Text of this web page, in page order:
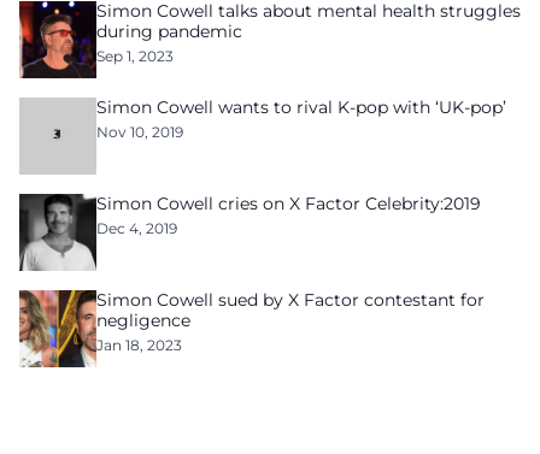
Simon Cowell talks about mental health struggles
during pandemic
Sep 1, 2023
Simon Cowell wants to rival K-pop with ‘UK-pop’
Nov 10, 2019
Simon Cowell cries on X Factor Celebrity:2019
Dec 4, 2019
Simon Cowell sued by X Factor contestant for
negligence
Jan 18, 2023